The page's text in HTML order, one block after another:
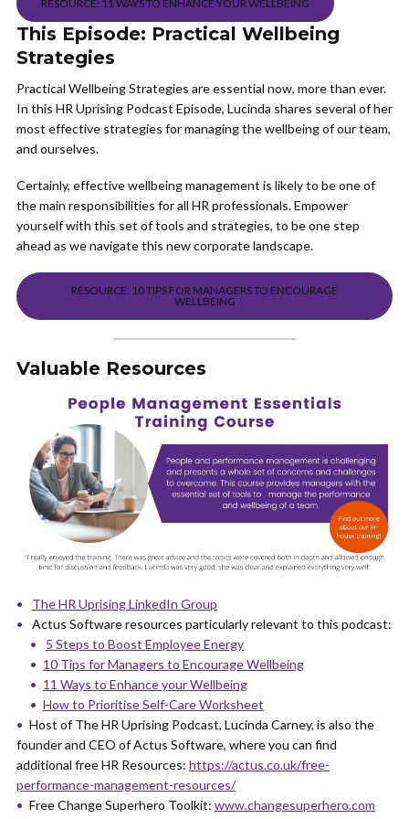
RESOURCE: 11 WAYS TO ENHANCE YOUR WELLBEING
This Episode: Practical Wellbeing
Strategies
Practical Wellbeing Strategies are essential now, more than ever.
In this HR Uprising Podcast Episode, Lucinda shares several of her
most effective strategies for managing the wellbeing of our team,
and ourselves.
Certainly, effective wellbeing management is likely to be one of
the main responsibilities for all HR professionals. Empower
yourself with this set of tools and strategies, to be one step
ahead as we navigate this new corporate landscape.
RESOURCE: 10 TIPS FOR MANAGERS TO ENCOURAGE
WELLBEING
Valuable Resources
The HR Uprising LinkedIn Group
Actus Software resources particularly relevant to this podcast:
5 Steps to Boost Employee Energy
10 Tips for Managers to Encourage Wellbeing
11 Ways to Enhance your Wellbeing
How to Prioritise Self-Care Worksheet
Host of The HR Uprising Podcast, Lucinda Carney, is also the
founder and CEO of Actus Software, where you can find
additional free HR Resources: https://actus.co.uk/free-
performance-management-resources/
Free Change Superhero Toolkit: www.changesuperhero.com